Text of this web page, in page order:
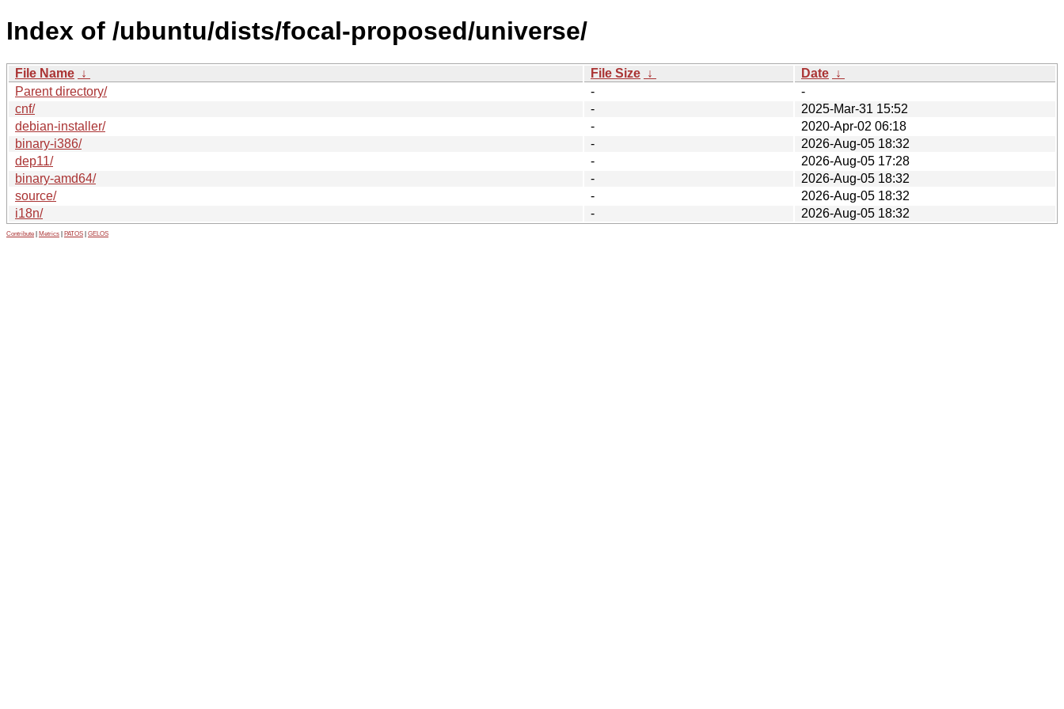
Index of /ubuntu/dists/focal-proposed/universe/
File Name ↓ File Size ↓ Date ↓
Parent directory/
-
-
cnf/
-
2025-Mar-31 15:52
debian-installer/
-
2020-Apr-02 06:18
binary-i386/
-
2026-Aug-05 18:32
dep11/
-
2026-Aug-05 17:28
binary-amd64/
-
2026-Aug-05 18:32
source/
-
2026-Aug-05 18:32
i18n/
- 2026-Aug-05 18:32
Contribute Metrics PATOS GELOS